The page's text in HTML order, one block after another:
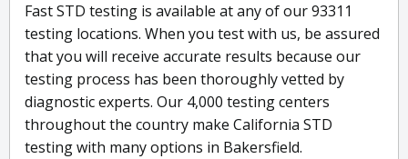
Fast STD testing is available at any of our 93311
testing locations. When you test with us, be assured
that you will receive accurate results because our
testing process has been thoroughly vetted by
diagnostic experts. Our 4,000 testing centers
throughout the country make California STD
testing with many options in Bakersfield.